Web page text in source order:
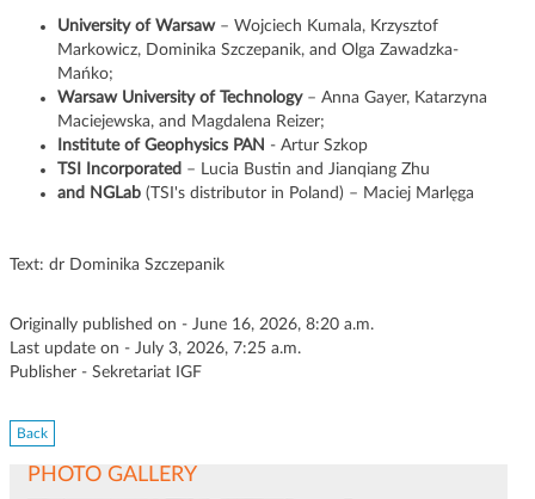
University of Warsaw– Wojciech Kumala, Krzysztof
Markowicz, Dominika Szczepanik, and Olga Zawadzka-
Mańko;
Warsaw University of Technology– Anna Gayer, Katarzyna
Maciejewska, and Magdalena Reizer;
Institute of Geophysics PAN - Artur Szkop
TSI Incorporated – Lucia Bustin and Jianqiang Zhu
and NGLab (TSI's distributor in Poland) – Maciej Marlęga
Text: dr Dominika Szczepanik
Originally published on - June 16, 2026, 8:20 a.m.
Last update on - July 3, 2026, 7:25 a.m.
Publisher - Sekretariat IGF
Back
PHOTO GALLERY